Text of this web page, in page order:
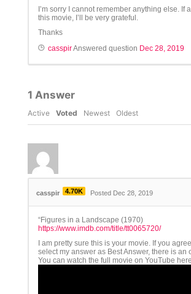
I’m sorry I cannot remember anything else. If
this movie, I’ll be very grateful.
Thanks
casspirAnswered question Dec 28, 2019
1 Answer
Active Voted Newest Oldest
casspir 4.70K Posted Dec 28, 2019
“Figures in a Landscape (1970)
https://www.imdb.com/title/tt0065720/
I am pretty sure this is your movie. If you
select my answer as Best Answer, there is an
You can watch the full movie on YouTube